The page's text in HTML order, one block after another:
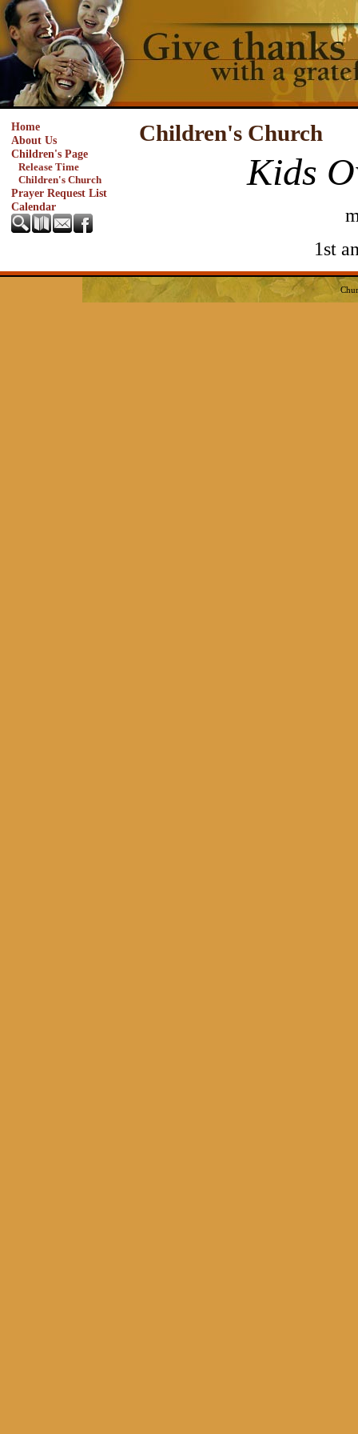
Home
About Us
Children's Page
Release Time
Children's Church
Prayer Request List
Calendar
Children's Church
Kids
1st